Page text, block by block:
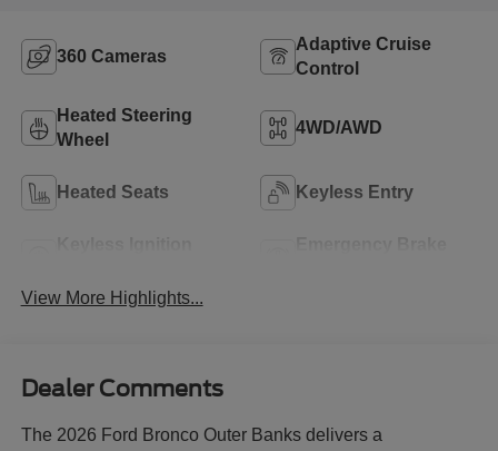
360 Cameras
Adaptive Cruise
Control
Heated Steering
Wheel
4WD/AWD
Heated Seats Keyless Entry
View More Highlights...
Dealer Comments
The 2026 Ford Bronco Outer Banks delivers a